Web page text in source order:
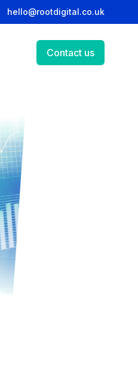
hello@rootdigital.co.uk
Contact us